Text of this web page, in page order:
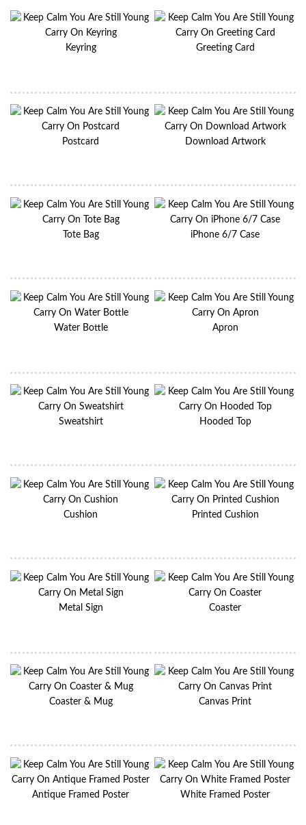
Keyring Greeting Card
Postcard Download Artwork
Tote Bag iPhone 6/7 Case
Water Bottle Apron
Sweatshirt Hooded Top
Cushion Printed Cushion
Metal Sign Coaster
Coaster & Mug Canvas Print
Antique Framed Poster White Framed Poster